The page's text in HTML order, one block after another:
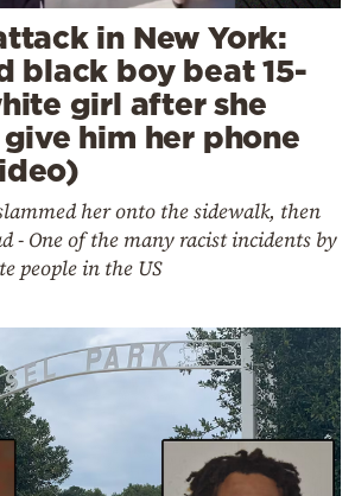
in New York:
black boy beat 15-
girl after she
him her phone
her onto the sidewalk, then
- One of the many racist incidents by
people in the US